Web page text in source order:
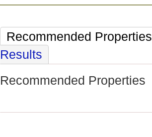
Recommended Properties
Results
Recommended Properties